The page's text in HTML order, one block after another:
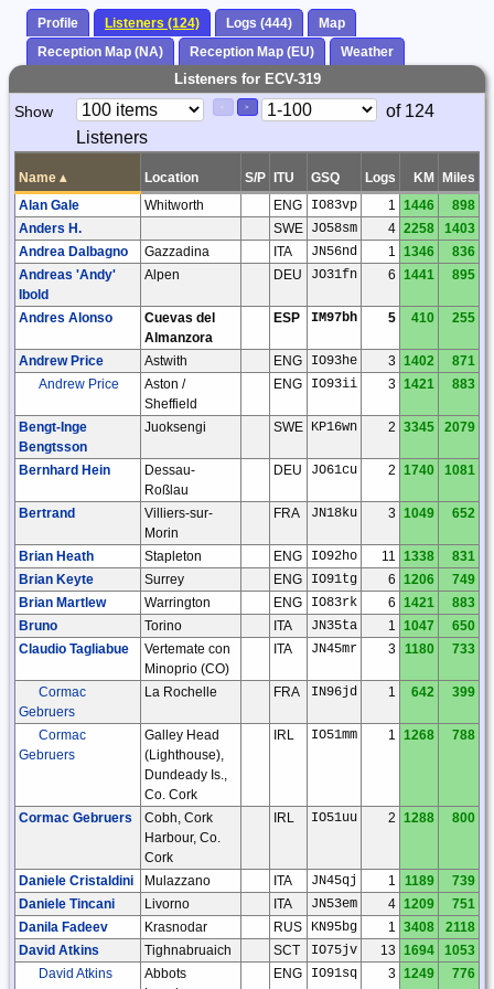
Profile Listeners (124) Logs (444)
Map
Reception Map (NA)
Reception Map (EU) Weather
Listeners for ECV-319
Paging
Controls
Show >
Page
Control
of 124
Listeners
Name ▴ Location S/P ITU GSQ Logs KM
Miles
Alan Gale
Whitworth ENG IO83vp 1 1446
898
Anders H.
SWE JO58sm 4 2258
1403
Andrea Dalbagno
Gazzadina ITA JN56nd 1 1346
836
Andreas 'Andy'
Ibold
Alpen DEU JO31fn 6 1441 895
Andres Alonso
Cuevas del
Almanzora
ESP IM97bh 5 410 255
Andrew Price Astwith ENG IO93he 3 1402
871
Andrew Price
Aston /
Sheffield
ENG IO93ii 3 1421 883
Bengt-Inge
Bengtsson
Juoksengi SWE KP16wn 2 3345 2079
Bernhard Hein
Dessau-
Roßlau
DEU JO61cu 2 1740 1081
Bertrand
Villiers-sur-
Morin
FRA JN18ku 3 1049 652
Brian Heath Stapleton ENG IO92ho 11 1338
831
Brian Keyte
Surrey ENG IO91tg 6 1206
749
Brian Martlew
Warrington ENG IO83rk 6 1421
883
Bruno
Torino ITA JN35ta 1 1047
650
Claudio Tagliabue
Vertemate con
Minoprio (CO)
ITA JN45mr 3 1180 733
Cormac
Gebruers
La Rochelle FRA IN96jd 1 642 399
Cormac
Gebruers
Galley Head
(Lighthouse),
Dundeady Is.,
Co. Cork
IRL IO51mm 1 1268 788
Cormac Gebruers
Cobh, Cork
Harbour, Co.
Cork
IRL IO51uu 2 1288 800
Daniele Cristaldini Mulazzano ITA JN45qj 1 1189
739
Daniele Tincani
Livorno ITA JN53em 4 1209
751
Danila Fadeev
Krasnodar RUS KN95bg 1 3408
2118
David Atkins
Tighnabruaich SCT IO75jv 13 1694
1053
David Atkins
Abbots
ENG IO91sq 3 1249 776